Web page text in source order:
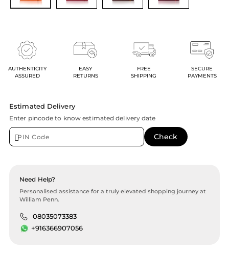
AUTHENTICITY
ASSURED
EASY
RETURNS
FREE
SHIPPING
SECURE
PAYMENTS
Estimated Delivery
Enter pincode to know estimated delivery date
Need Help?
Personalised assistance for a truly elevated shopping journey at
William Penn.
08035073383
+916366907056